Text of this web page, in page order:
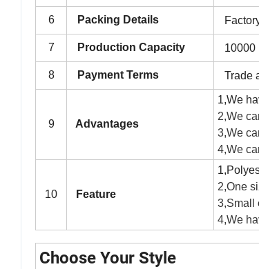
6 Packing Details
7 Production Capacity 10000
8 Payment Terms Trade
9 Advantages
1,We
2,We
3,We
4,We
10 Feature
2,One
3,Small
4,We
Choose Your Style